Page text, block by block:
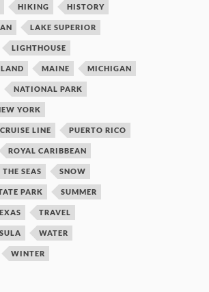
HIKING HISTORY
LAKE SUPERIOR
LIGHTHOUSE
MAINE MICHIGAN
NATIONAL PARK
YORK
LINE PUERTO RICO
ROYAL CARIBBEAN
THE SEAS SNOW
PARK SUMMER
TRAVEL
WATER
WINTER